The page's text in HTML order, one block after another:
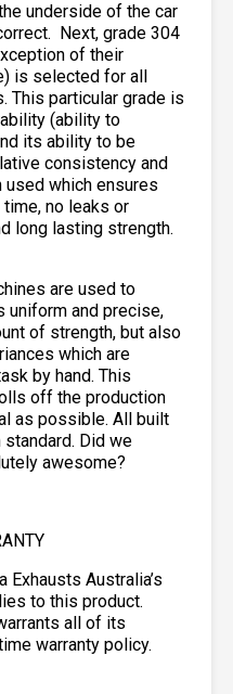
underside of the car
Next, grade 304
of their
is selected for all
This particular grade is
(ability to
its ability to be
consistency and
used which ensures
no leaks or
long lasting strength.
are used to
uniform and precise,
of strength, but also
which are
by hand. This
off the production
as possible. All built
Did we
awesome?
Exhausts Australia’s
to this product.
all of its
warranty policy.